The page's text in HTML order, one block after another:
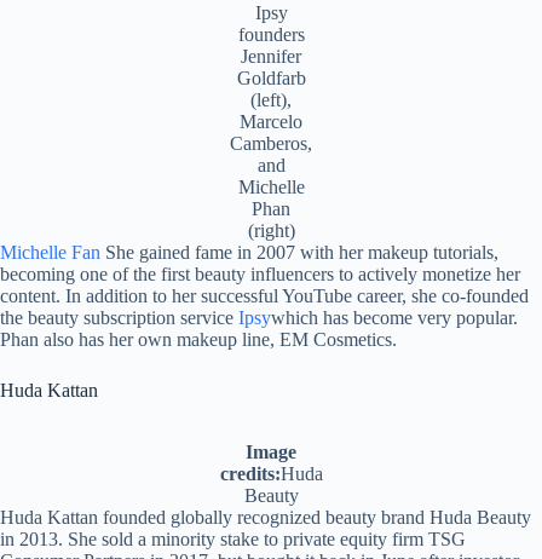
Ipsy
founders
Jennifer
Goldfarb
(left),
Marcelo
Camberos,
and
Michelle
Phan
(right)
Michelle Fan She gained fame in 2007 with her makeup tutorials,
becoming one of the first beauty influencers to actively monetize her
content. In addition to her successful YouTube career, she co-founded
the beauty subscription service Ipsywhich has become very popular.
Phan also has her own makeup line, EM Cosmetics.
Huda Kattan
Image
credits:Huda
Beauty
Huda Kattan founded globally recognized beauty brand Huda Beauty
in 2013. She sold a minority stake to private equity firm TSG